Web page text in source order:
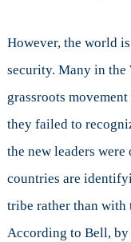
However, the world
security. Many in the
grassroots
they failed to
the new leaders
countries are
tribe rather than
According to Bell, by